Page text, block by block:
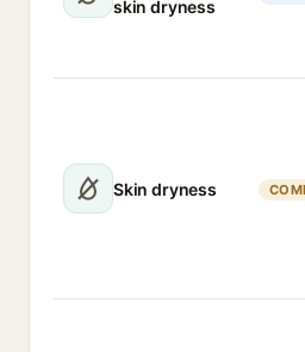
skin dryness
Skin dryness